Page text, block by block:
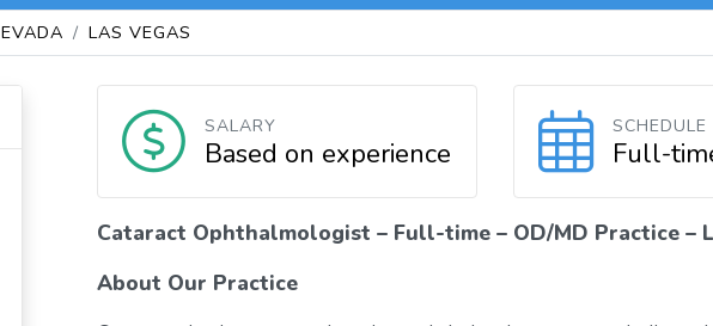
LAS VEGAS
SALARY
Based on experience
SCHEDULE
Full-
Cataract Ophthalmologist – Full-time – OD/MD Practice –
About Our Practice